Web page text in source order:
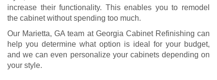
increase their functionality. This enables you to remodel
the cabinet without spending too much.
Our Marietta, GA team at Georgia Cabinet Refinishing can
help you determine what option is ideal for your budget,
and we can even personalize your cabinets depending on
your style.